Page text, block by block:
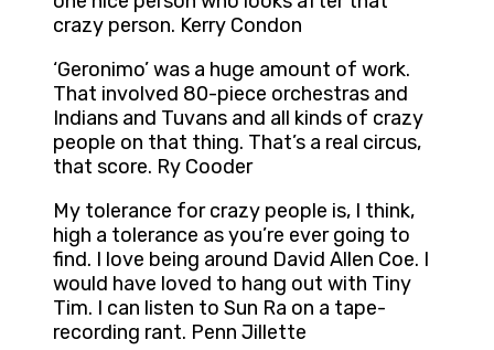
crazy person. Kerry Condon
‘Geronimo’ was a huge amount of work.
That involved 80-piece orchestras and
Indians and Tuvans and all kinds of crazy
people on that thing. That’s a real circus,
that score. Ry Cooder
My tolerance for crazy people is, I think,
high a tolerance as you’re ever going to
find. I love being around David Allen Coe. I
would have loved to hang out with Tiny
Tim. I can listen to Sun Ra on a tape-
recording rant. Penn Jillette